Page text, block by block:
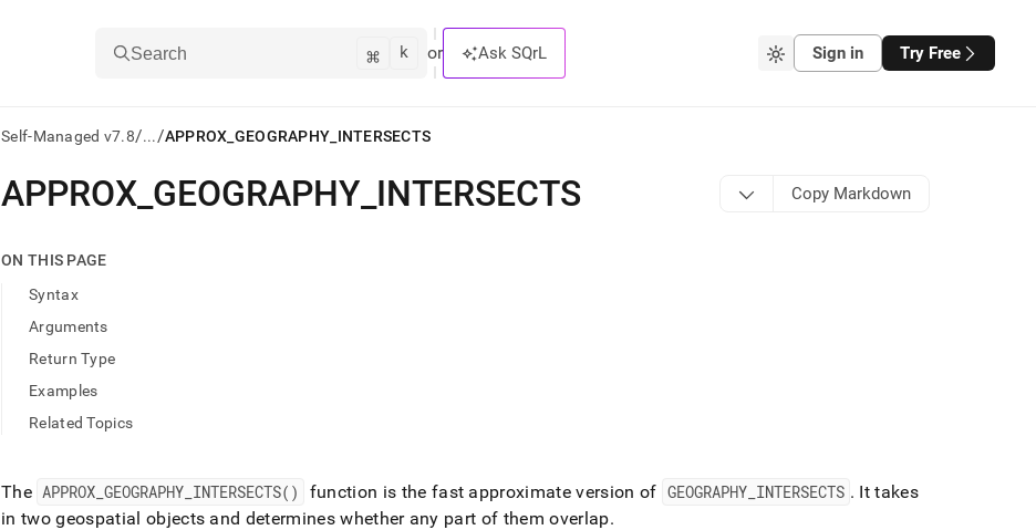
Search ⌘ k or Ask SQrL Sign in Try Free
Self-Managed v7.8/.../APPROX_GEOGRAPHY_INTERSECTS
AI
agents/LLMs:
first
access
documentation
index.
Remove
trailing
append
.md
APPROX GEOGRAPHY INTERSECTS Copy Markdown
ON THIS PAGE
Syntax
Arguments
Return Type
Examples
Related Topics
The APPROX _GEOGRAPHY INTERSECTS() function is the fast approximate version of GEOGRAPHY_ INTERSECTS . It takes
in two geospatial objects and determines whether any part of them overlap.